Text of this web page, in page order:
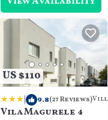
US $110
| 9.8(27 Reviews)Villa
Vila Magurele 4